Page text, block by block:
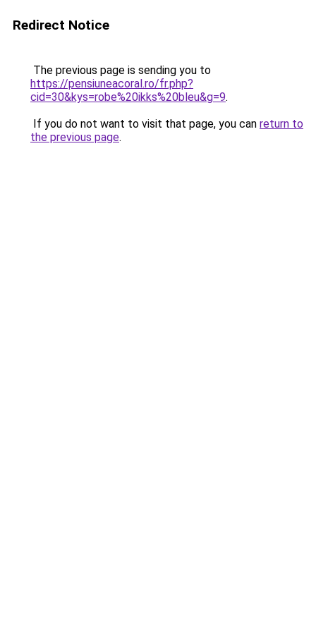
Redirect Notice
The previous page is sending you to
https://pensiuneacoral.ro/fr.php?
cid=30&kys=robe%20ikks%20bleu&g=9.
If you do not want to visit that page, you can return to
the previous page.